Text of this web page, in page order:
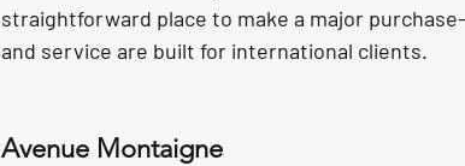
straightforward place to make a major
and service are built for international clients.
Avenue Montaigne